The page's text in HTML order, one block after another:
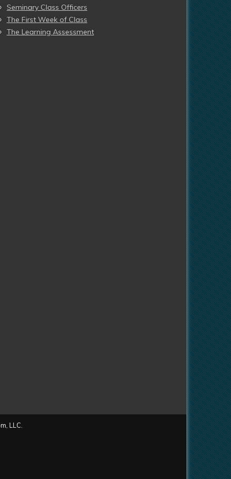
Seminary Class Officers
The First Week of Class
The Learning Assessment
LLC.